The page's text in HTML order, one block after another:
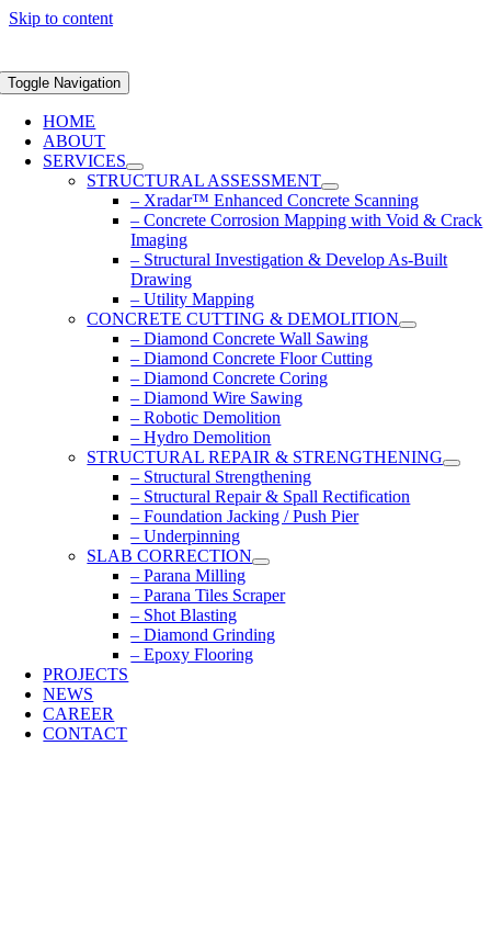
Skip to content
Toggle Navigation
HOME
ABOUT
SERVICES
STRUCTURAL ASSESSMENT
– Xradar™ Enhanced Concrete Scanning
– Concrete Corrosion Mapping with Void & Crack
Imaging
– Structural Investigation & Develop As-Built
Drawing
– Utility Mapping
CONCRETE CUTTING & DEMOLITION
– Diamond Concrete Wall Sawing
– Diamond Concrete Floor Cutting
– Diamond Concrete Coring
– Diamond Wire Sawing
– Robotic Demolition
– Hydro Demolition
STRUCTURAL REPAIR & STRENGTHENING
– Structural Strengthening
– Structural Repair & Spall Rectification
– Foundation Jacking / Push Pier
– Underpinning
SLAB CORRECTION
– Parana Milling
– Parana Tiles Scraper
– Shot Blasting
– Diamond Grinding
– Epoxy Flooring
PROJECTS
NEWS
CAREER
CONTACT